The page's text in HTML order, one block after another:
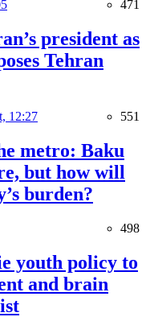
471
president as
Tehran
12:27 551
metro: Baku
but how will
burden?
498
youth policy to
and brain